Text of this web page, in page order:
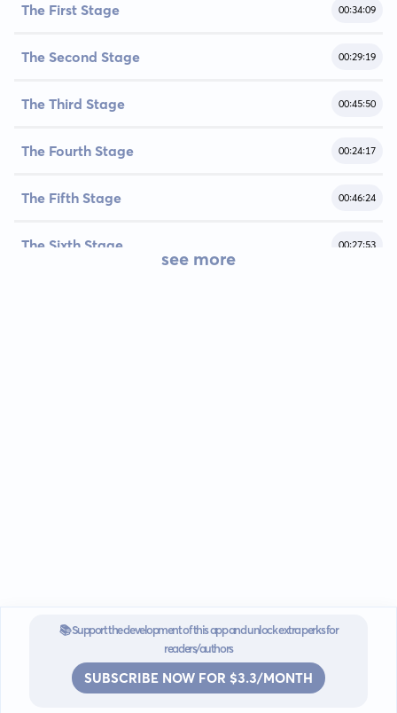
The First Stage 00:34:09
The Second Stage 00:29:19
The Third Stage 00:45:50
The Fourth Stage 00:24:17
The Fifth Stage 00:46:24
The Sixth Stage 00:27:53
see more
📚 Support the development of this app and unlock extra perks for
readers/authors
SUBSCRIBE NOW FOR $3.3/MONTH